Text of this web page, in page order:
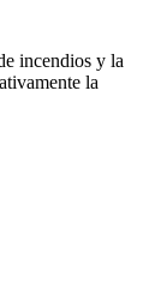
incendios y la
la